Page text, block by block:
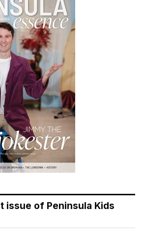
issue of Peninsula Kids